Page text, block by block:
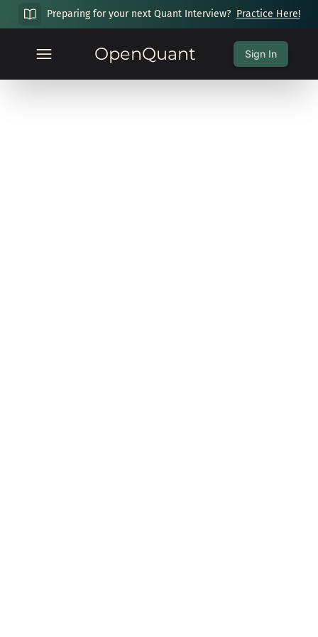
Preparing for your next Quant Interview? Practice Here!
OpenQuant Sign In